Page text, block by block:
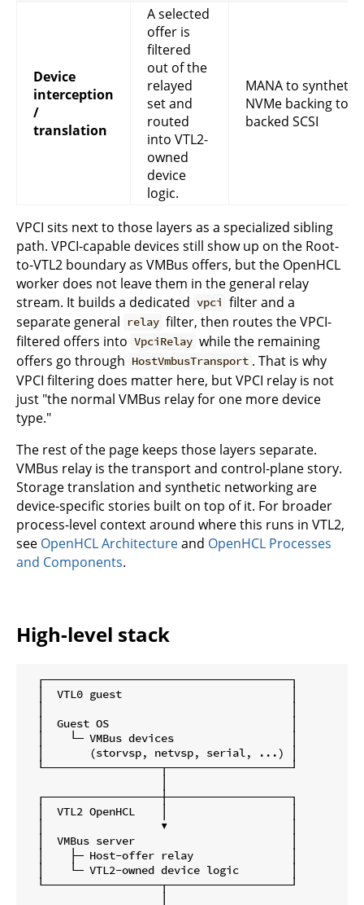
Device
interception
/
translation
A selected
offer is
filtered
out of the
relayed
set and
routed
into VTL2-
owned
device
logic.
MANA to synthetic
NVMe backing to
backed SCSI
VPCI sits next to those layers as a specialized sibling
path. VPCI-capable devices still show up on the Root-
to-VTL2 boundary as VMBus offers, but the OpenHCL
worker does not leave them in the general relay
stream. It builds a dedicated vpci filter and a
separate general
relay filter, then routes the VPCI-
filtered offers into VpciRelay while the remaining
offers go through HostVmbusTransport . That is why
VPCI filtering does matter here, but VPCI relay is not
just "the normal VMBus relay for one more device
type."
The rest of the page keeps those layers separate.
VMBus relay is the transport and control-plane story.
Storage translation and synthetic networking are
device-specific stories built on top of it. For broader
process-level context around where this runs in VTL2,
see OpenHCL Architectureand OpenHCL Processes
and Components.
High-level stack
  ┌──────────────────────────────────────┐
  │  VTL0 guest                          │
  │  Guest OS                            │
  │    └─ VMBus devices                  │
  │       (storvsp, netvsp, serial, ...) │
  └──────────────────┬───────────────────┘
  ┌──────────────────┼───────────────────┐
  │  VTL2 OpenHCL    │                   │
  │                  ▼                   │
  │  VMBus server                        │
  │    ├─ Host-offer relay               │
  │    └─ VTL2-owned device logic        │
  └──────────────────┬───────────────────┘